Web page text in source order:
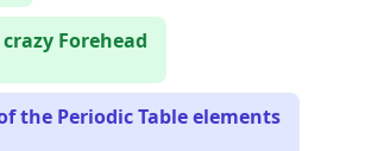
Forehead
the Periodic Table elements